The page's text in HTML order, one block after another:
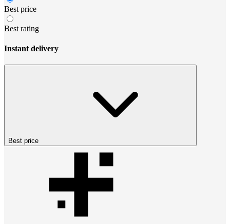
Best price
Best rating
Instant delivery
Best price